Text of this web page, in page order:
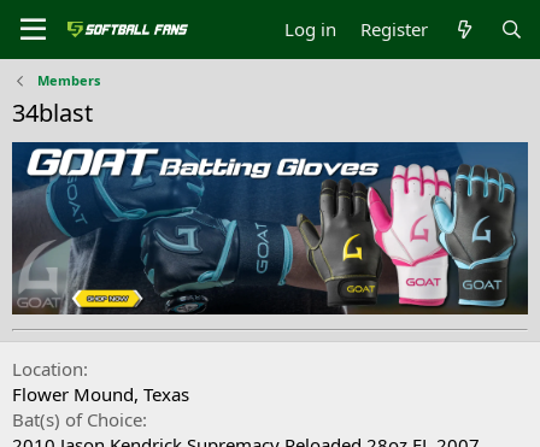
Log in Register
Members
34blast
Location
Flower Mound, Texas
Bat(s) of Choice